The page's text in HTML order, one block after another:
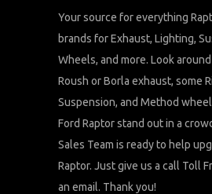
Your source for everything
brands for Exhaust, Lighting,
Wheels, and more. Look
Roush or Borla exhaust, some
Suspension, and Method
Ford Raptor stand out in a
Sales Team is ready to help
Raptor. Just give us a call Toll
an email. Thank you!